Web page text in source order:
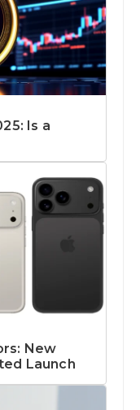
Is a
New
Launch